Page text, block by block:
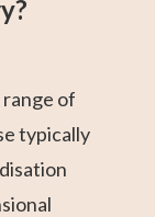
range of
typically